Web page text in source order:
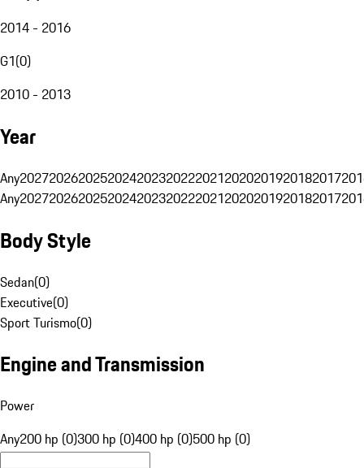
2014 - 2016
G1(0)
2010 - 2013
Year
Any20272026202520242023202220212020201920182017
Any20272026202520242023202220212020201920182017
Body Style
Sedan(0)
Executive(0)
Sport Turismo(0)
Engine and Transmission
Power
Any200 hp (0)300 hp (0)400 hp (0)500 hp (0)